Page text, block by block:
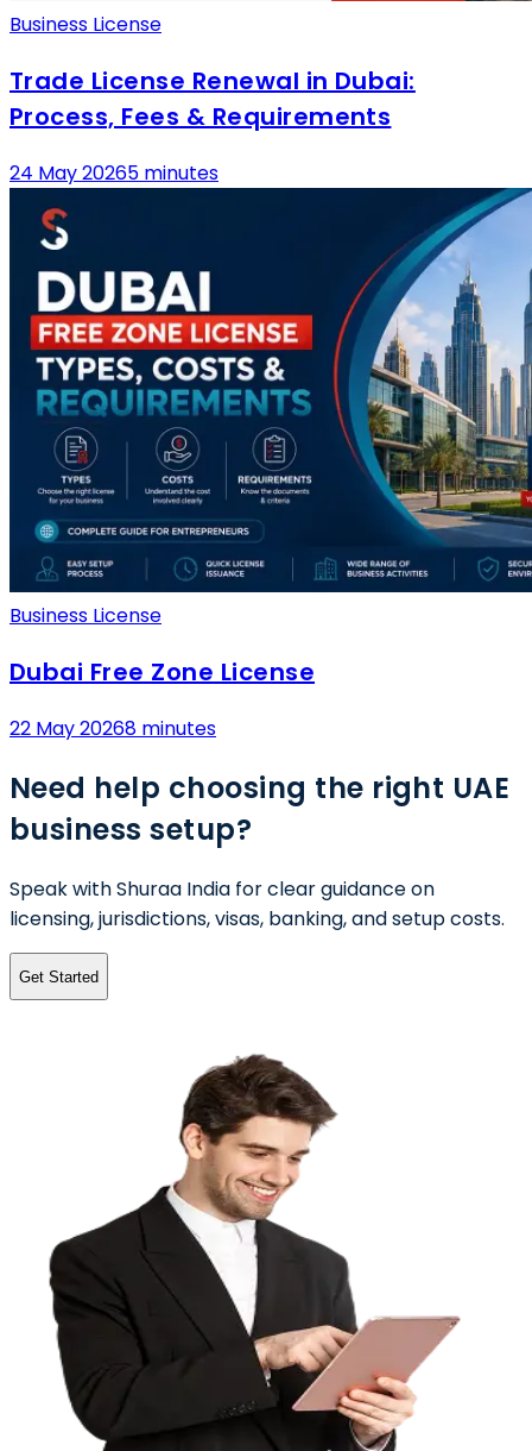
Business License
Trade License Renewal in Dubai:
Process, Fees & Requirements
24 May 20265 minutes
Business License
Dubai Free Zone License
22 May 20268 minutes
Need help choosing the right UAE
business setup?
Speak with Shuraa India for clear guidance on
licensing, jurisdictions, visas, banking, and setup costs.
Get Started